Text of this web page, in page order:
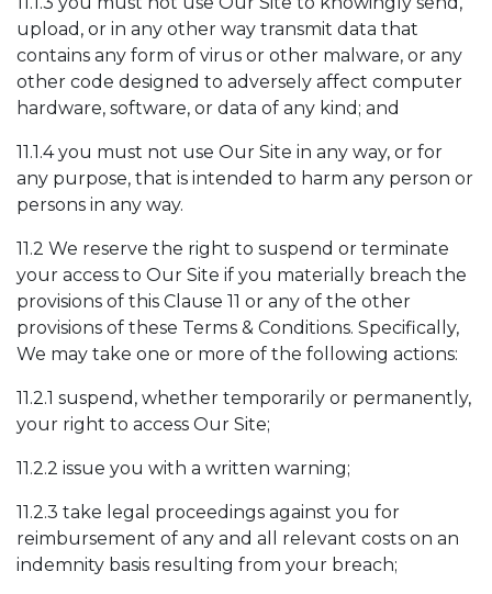
upload, or in any other way transmit data that
contains any form of virus or other malware, or any
other code designed to adversely affect computer
hardware, software, or data of any kind; and
11.1.4 you must not use Our Site in any way, or for
any purpose, that is intended to harm any person or
persons in any way.
11.2 We reserve the right to suspend or terminate
your access to Our Site if you materially breach the
provisions of this Clause 11 or any of the other
provisions of these Terms & Conditions. Specifically,
We may take one or more of the following actions:
11.2.1 suspend, whether temporarily or permanently,
your right to access Our Site;
11.2.2 issue you with a written warning;
11.2.3 take legal proceedings against you for
reimbursement of any and all relevant costs on an
indemnity basis resulting from your breach;